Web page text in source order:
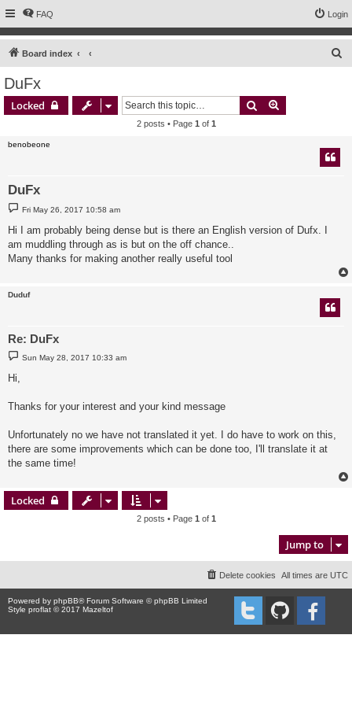
FAQ Login
Board index
DuFx
Locked Search
2 posts • Page 1 of 1
benobeone
DuFx
P
o
s
t
Fri May 26, 2017 10:58 am
Hi I am probably being dense but is there an English version of Dufx. I
am muddling through as is but on the off chance..
Many thanks for making another really useful tool
Duduf
Re: DuFx
P
o
t
Sun May 28, 2017 10:33 am
Hi,
Thanks for your interest and your kind message
Unfortunately no we have not translated it yet. I do have to work on this,
there are some improvements which can be done too, I'll translate it at
the same time!
Locked
2 posts • Page 1 of 1
Jump to
All times are UTC
Delete cookies
Powered by phpBB® Forum Software © phpBB Limited
Style proflat © 2017 Mazeltof